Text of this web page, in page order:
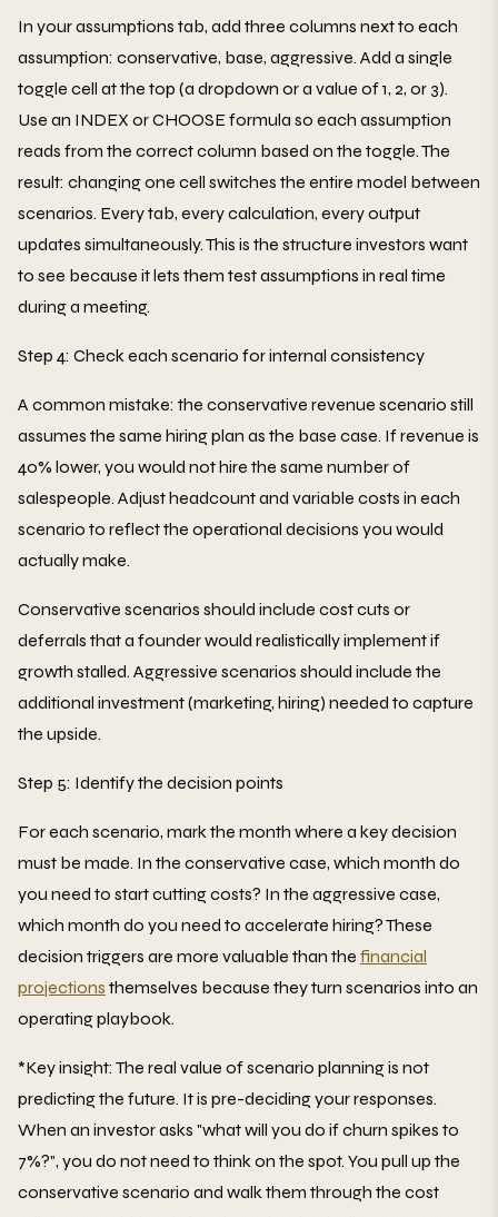
In your assumptions tab, add three columns next to each
assumption: conservative, base, aggressive. Add a single
toggle cell at the top (a dropdown or a value of 1, 2, or 3).
Use an INDEX or CHOOSE formula so each assumption
reads from the correct column based on the toggle. The
result: changing one cell switches the entire model between
scenarios. Every tab, every calculation, every output
updates simultaneously. This is the structure investors want
to see because it lets them test assumptions in real time
during a meeting.
Step 4: Check each scenario for internal consistency
A common mistake: the conservative revenue scenario still
assumes the same hiring plan as the base case. If revenue is
40% lower, you would not hire the same number of
salespeople. Adjust headcount and variable costs in each
scenario to reflect the operational decisions you would
actually make.
Conservative scenarios should include cost cuts or
deferrals that a founder would realistically implement if
growth stalled. Aggressive scenarios should include the
additional investment (marketing, hiring) needed to capture
the upside.
Step 5: Identify the decision points
For each scenario, mark the month where a key decision
must be made. In the conservative case, which month do
you need to start cutting costs? In the aggressive case,
which month do you need to accelerate hiring? These
decision triggers are more valuable than the financial
projections themselves because they turn scenarios into an
operating playbook.
*Key insight: The real value of scenario planning is not
predicting the future. It is pre-deciding your responses.
When an investor asks "what will you do if churn spikes to
7%?", you do not need to think on the spot. You pull up the
conservative scenario and walk them through the cost